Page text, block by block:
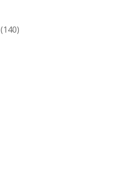
(140)